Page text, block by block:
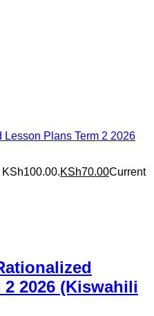
Plans Term 2 2026
KSh70.00Current
2026 (Kiswahili